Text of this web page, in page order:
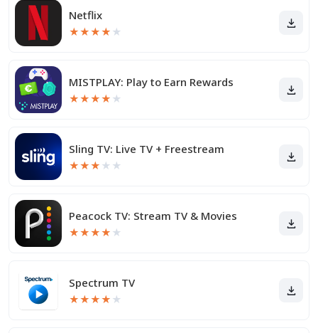
Netflix
★★★★ ★
MISTPLAY: Play to Earn Rewards
★★★★ ★
Sling TV: Live TV + Freestream
★★★ ★ ★
Peacock TV: Stream TV & Movies
★★★★ ★
Spectrum TV
★★★★ ★